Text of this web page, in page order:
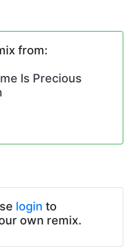
from:
Is Precious
login to
own remix.